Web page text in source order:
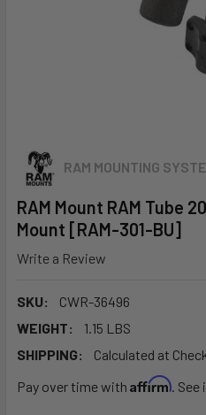
RAM MOUNTING
RAM Mount RAM Tube
Mount [RAM-301-BU]
Write a Review
SKU:
CWR-36496
WEIGHT:
1.15 LBS
SHIPPING:
Calculated at
Pay over time with Affirm.